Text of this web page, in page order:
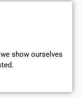
show ourselves